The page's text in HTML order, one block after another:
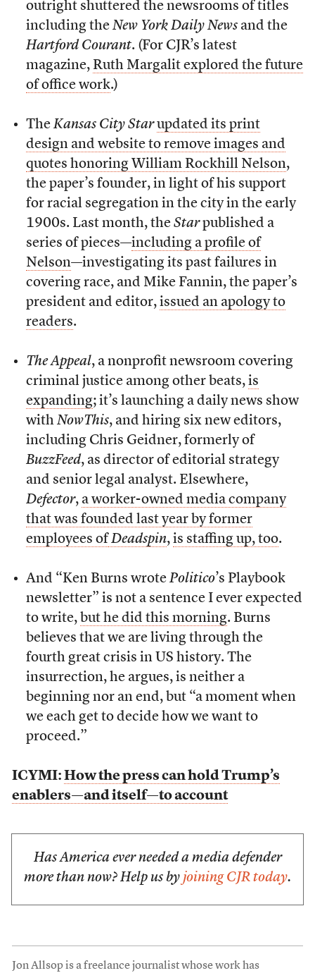
outright shuttered the newsrooms of titles
including the New York Daily Newsand the
Hartford Courant. (For CJR’s latest
magazine, Ruth Margalit explored the future
of office work.)
The Kansas City Starupdated its print
design and website to remove images and
quotes honoring William Rockhill Nelson,
the paper’s founder, in light of his support
for racial segregation in the city in the early
1900s. Last month, the Starpublished a
series of pieces—including a profile of
Nelson—investigating its past failures in
covering race, and Mike Fannin, the paper’s
president and editor, issued an apology to
readers.
The Appeal, a nonprofit newsroom covering
criminal justice among other beats, is
expanding; it’s launching a daily news show
with NowThis, and hiring six new editors,
including Chris Geidner, formerly of
BuzzFeed, as director of editorial strategy
and senior legal analyst. Elsewhere,
Defector, a worker-owned media company
that was founded last year by former
employees ofDeadspin, is staffing up, too.
And “Ken Burns wrote Politico’s Playbook
newsletter” is not a sentence I ever expected
to write, but he did this morning. Burns
believes that we are living through the
fourth great crisis in US history. The
insurrection, he argues, is neither a
beginning nor an end, but “a moment when
we each get to decide how we want to
proceed.”
ICYMI: How the press can hold Trump’s
enablers—and itself—to account
Has America ever needed a media defender
more than now? Help us by joining CJR today.
Jon Allsop is a freelance journalist whose work has